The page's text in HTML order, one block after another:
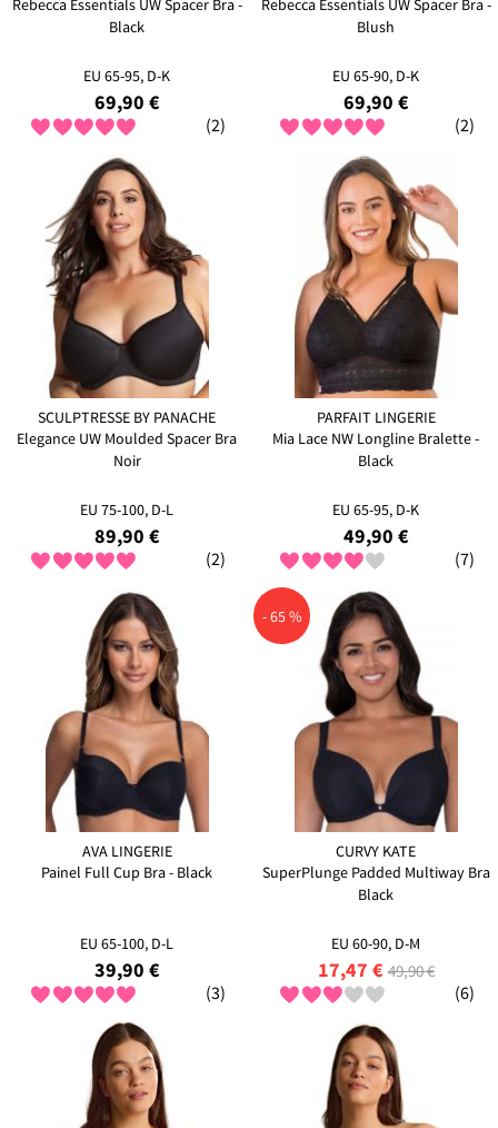
Rebecca Essentials UW Spacer Bra -
Black
EU 65-95, D-K
69,90 €
(2)
Rebecca Essentials UW Spacer Bra -
Blush
EU 65-90, D-K
69,90 €
(2)
SCULPTRESSE BY PANACHE
Elegance UW Moulded Spacer Bra
Noir
EU 75-100, D-L
89,90 €
(2)
PARFAIT LINGERIE
Mia Lace NW Longline Bralette -
Black
EU 65-95, D-K
49,90 €
(7)
AVA LINGERIE
Painel Full Cup Bra - Black
EU 65-100, D-L
39,90 €
(3)
- 65 %
CURVY KATE
SuperPlunge Padded Multiway Bra
Black
EU 60-90, D-M
17,47 € 49,90 €
(6)